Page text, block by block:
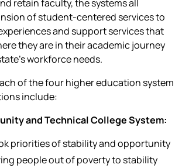
retain faculty, the systems all
of student-centered services to
and support services that
they are in their academic journey
workforce needs.
of the four higher education system
include:
and Technical College System:
priorities of stability and opportunity
people out of poverty to stability